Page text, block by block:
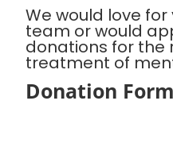
We would love
team or would
donations for the
treatment of
Donation Form